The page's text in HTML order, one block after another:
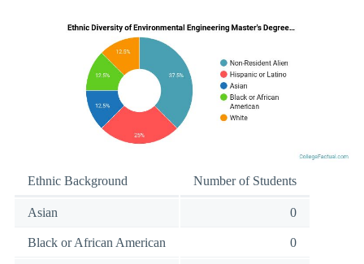
Ethnic Background Number of Students
Asian 0
Black or African American 0